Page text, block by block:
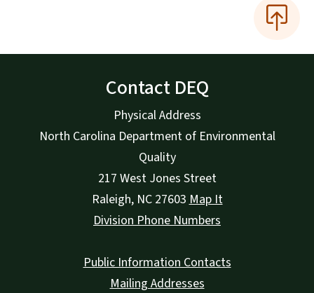
Contact DEQ
Physical Address
North Carolina Department of Environmental
Quality
217 West Jones Street
Raleigh, NC 27603 Map It
Division Phone Numbers
Public Information Contacts
Mailing Addresses